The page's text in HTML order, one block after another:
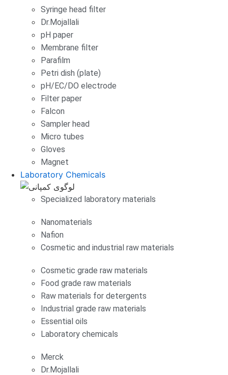
Syringe head filter
Dr.Mojallali
pH paper
Membrane filter
Parafilm
Petri dish (plate)
pH/EC/DO electrode
Filter paper
Falcon
Sampler head
Micro tubes
Gloves
Magnet
Laboratory Chemicals
Specialized laboratory materials
Nanomaterials
Nafion
Cosmetic and industrial raw materials
Cosmetic grade raw materials
Food grade raw materials
Raw materials for detergents
Industrial grade raw materials
Essential oils
Laboratory chemicals
Merck
Dr.Mojallali